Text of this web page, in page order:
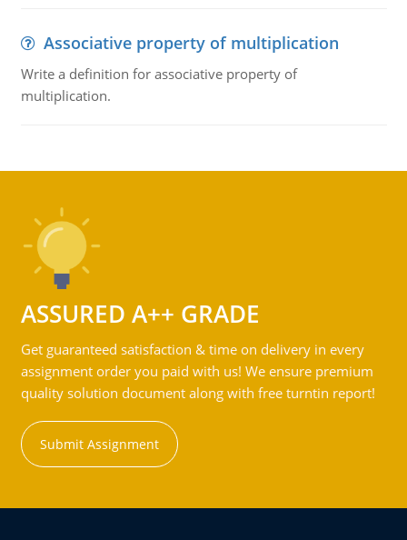
Associative property of multiplication
Write a definition for associative property of
multiplication.
ASSURED A++ GRADE
Get guaranteed satisfaction & time on delivery in every
assignment order you paid with us! We ensure premium
quality solution document along with free turntin report!
Submit Assignment